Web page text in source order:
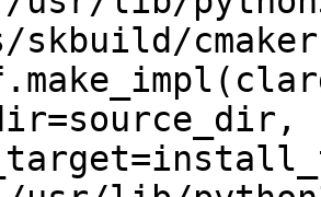
skbuild/